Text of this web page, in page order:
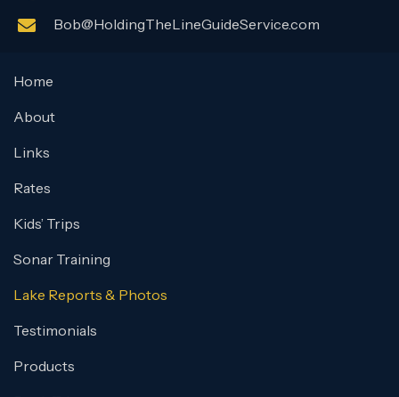
Bob@HoldingTheLineGuideService.com
Home
About
Links
Rates
Kids’ Trips
Sonar Training
Lake Reports & Photos
Testimonials
Products